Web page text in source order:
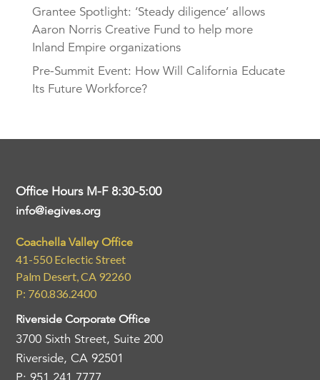
Grantee Spotlight: ‘Steady diligence’ allows
Aaron Norris Creative Fund to help more
Inland Empire organizations
Pre-Summit Event: How Will California Educate
Its Future Workforce?
Office Hours M-F 8:30-5:00
info@iegives.org
Coachella Valley Office
41-550 Eclectic Street
Palm Desert, CA 92260
P: 760.836.2400
Riverside Corporate Office
3700 Sixth Street, Suite 200
Riverside, CA 92501